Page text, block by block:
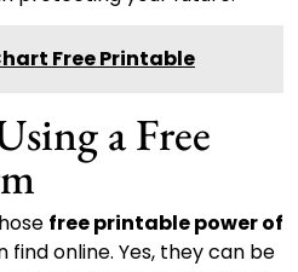
Free Printable
a Free
free printable power of
find online. Yes, they can be